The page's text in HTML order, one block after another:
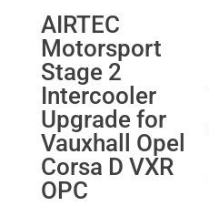
AIRTEC
Motorsport
Stage 2
Intercooler
Upgrade for
Vauxhall Opel
Corsa D VXR
OPC